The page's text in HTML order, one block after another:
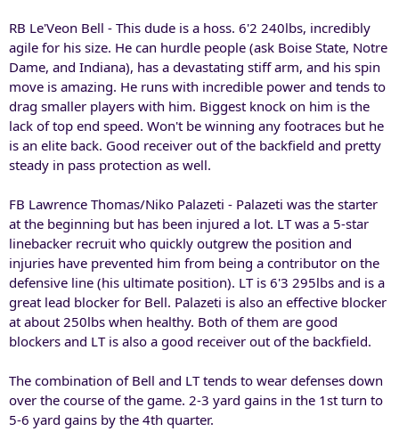
RB Le'Veon Bell - This dude is a hoss. 6'2 240lbs, incredibly
agile for his size. He can hurdle people (ask Boise State, Notre
Dame, and Indiana), has a devastating stiff arm, and his spin
move is amazing. He runs with incredible power and tends to
drag smaller players with him. Biggest knock on him is the
lack of top end speed. Won't be winning any footraces but he
is an elite back. Good receiver out of the backfield and pretty
steady in pass protection as well.
FB Lawrence Thomas/Niko Palazeti - Palazeti was the starter
at the beginning but has been injured a lot. LT was a 5-star
linebacker recruit who quickly outgrew the position and
injuries have prevented him from being a contributor on the
defensive line (his ultimate position). LT is 6'3 295lbs and is a
great lead blocker for Bell. Palazeti is also an effective blocker
at about 250lbs when healthy. Both of them are good
blockers and LT is also a good receiver out of the backfield.
The combination of Bell and LT tends to wear defenses down
over the course of the game. 2-3 yard gains in the 1st turn to
5-6 yard gains by the 4th quarter.